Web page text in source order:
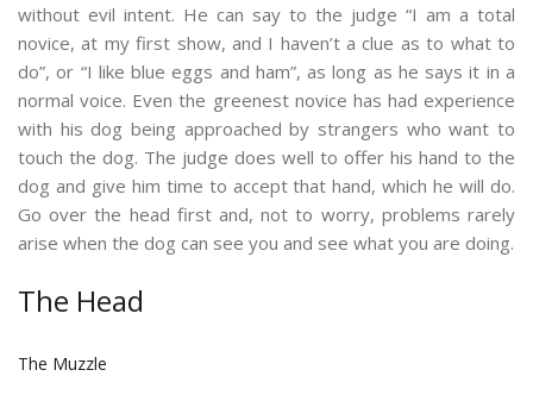
without evil intent. He can say to the judge “I am a total
novice, at my first show, and I haven’t a clue as to what to
do”, or “I like blue eggs and ham”, as long as he says it in a
normal voice. Even the greenest novice has had experience
with his dog being approached by strangers who want to
touch the dog. The judge does well to offer his hand to the
dog and give him time to accept that hand, which he will do.
Go over the head first and, not to worry, problems rarely
arise when the dog can see you and see what you are doing.
The Head
The Muzzle